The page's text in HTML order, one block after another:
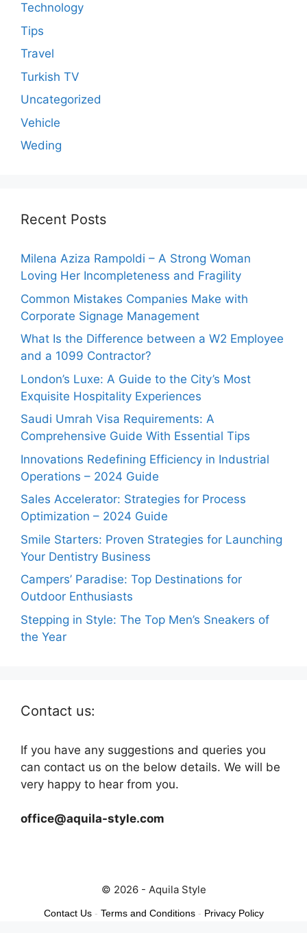
Technology
Tips
Travel
Turkish TV
Uncategorized
Vehicle
Weding
Recent Posts
Milena Aziza Rampoldi – A Strong Woman
Loving Her Incompleteness and Fragility
Common Mistakes Companies Make with
Corporate Signage Management
What Is the Difference between a W2 Employee
and a 1099 Contractor?
London’s Luxe: A Guide to the City’s Most
Exquisite Hospitality Experiences
Saudi Umrah Visa Requirements: A
Comprehensive Guide With Essential Tips
Innovations Redefining Efficiency in Industrial
Operations – 2024 Guide
Sales Accelerator: Strategies for Process
Optimization – 2024 Guide
Smile Starters: Proven Strategies for Launching
Your Dentistry Business
Campers’ Paradise: Top Destinations for
Outdoor Enthusiasts
Stepping in Style: The Top Men’s Sneakers of
the Year
Contact us:
If you have any suggestions and queries you
can contact us on the below details. We will be
very happy to hear from you.
office@aquila-style.com
© 2026 - Aquila Style
Contact Us- Terms and Conditions- Privacy Policy